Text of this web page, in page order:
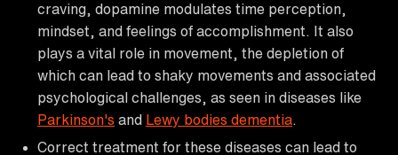
craving, dopamine modulates time perception,
mindset, and feelings of accomplishment. It also
plays a vital role in movement, the depletion of
which can lead to shaky movements and associated
psychological challenges, as seen in diseases like
Parkinson's and Lewy bodies dementia
Correct treatment for these diseases can lead to